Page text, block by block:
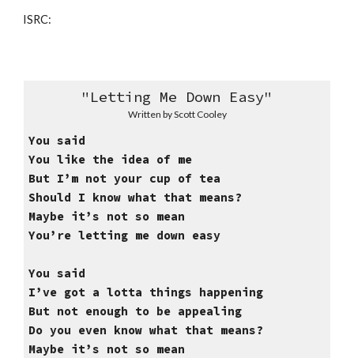
ISRC:
" Letting Me Down Easy"
Written by Scott Cooley
You said
You like the idea of me
But I’m not your cup of tea
Should I know what that means?
Maybe it’s not so mean
You’re letting me down easy
You said
I’ve got a lotta things happening
But not enough to be appealing
Do you even know what that means?
Maybe it’s not so mean